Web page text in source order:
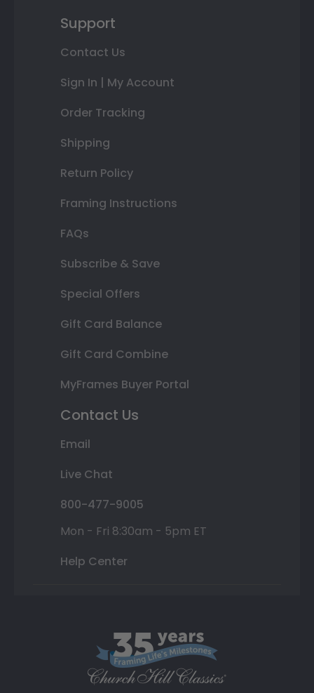
Support
Contact Us
Sign In | My Account
Order Tracking
Shipping
Return Policy
Framing Instructions
FAQs
Subscribe & Save
Special Offers
Gift Card Balance
Gift Card Combine
MyFrames Buyer Portal
Contact Us
Email
Live Chat
800-477-9005
Mon - Fri 8:30am - 5pm ET
Help Center